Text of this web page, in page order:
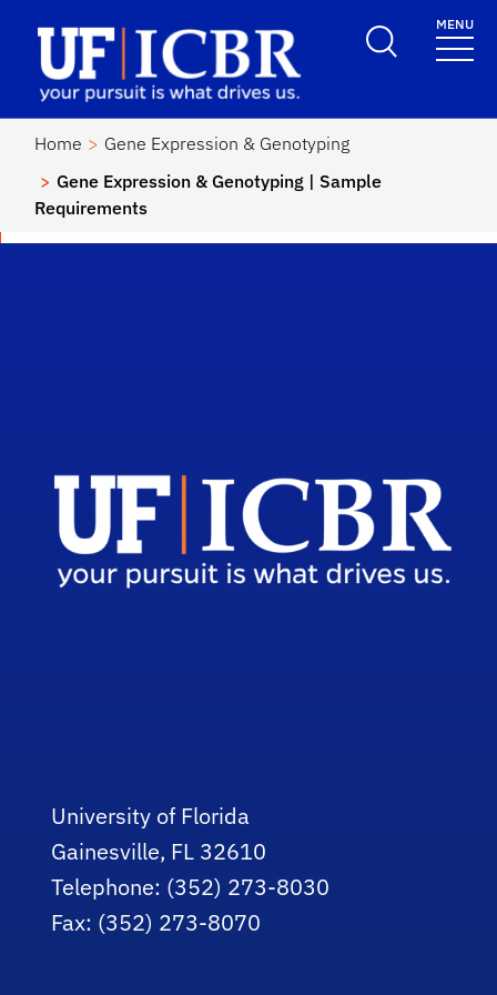
School Logo LinkMENU
Home
Gene Expression & Genotyping
Gene Expression & Genotyping | Sample
Requirements
University of Florida
Gainesville, FL 32610
Telephone: (352) 273-8030
Fax: (352) 273-8070